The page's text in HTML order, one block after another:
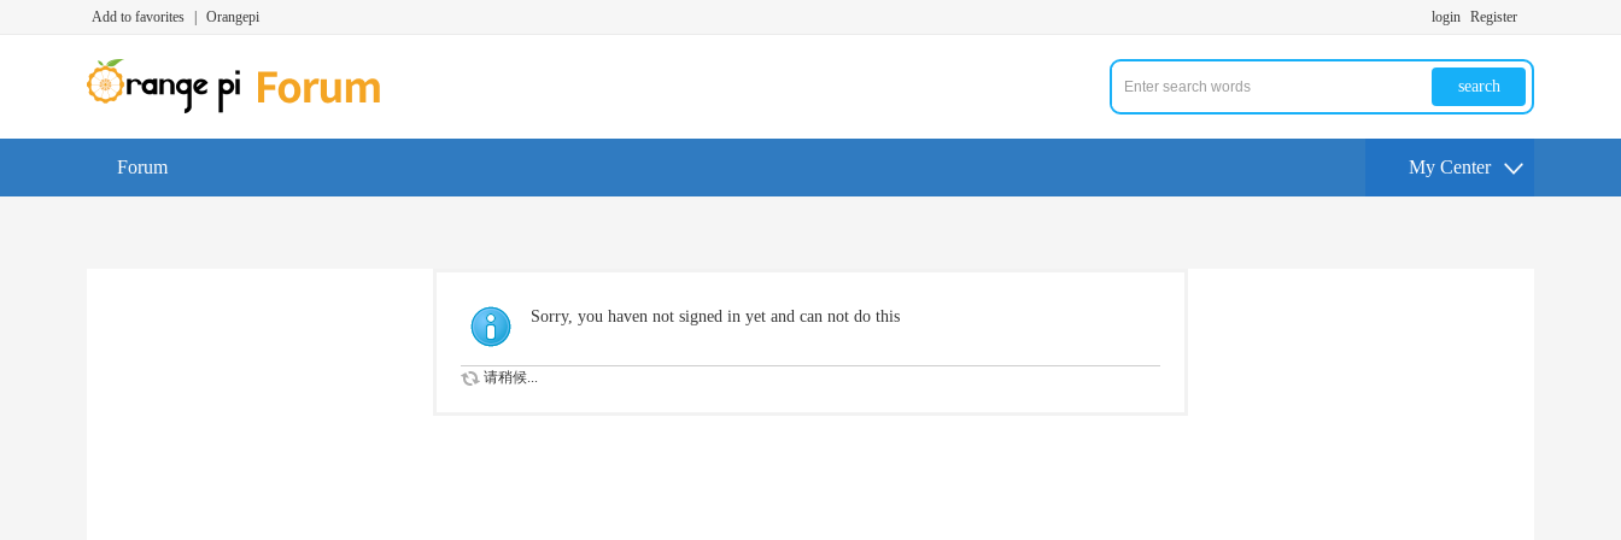
Add to favorites Orangepi login Register
search
Forum My Center
Sorry, you haven not signed in yet and can not do this
请稍候...